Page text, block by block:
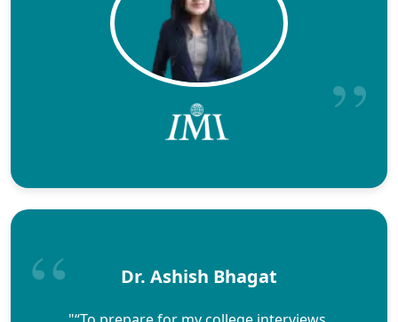
Dr. Ashish Bhagat